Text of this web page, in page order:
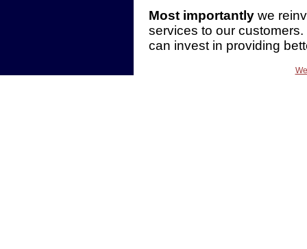
Most importantly we
services to our
can invest in providing